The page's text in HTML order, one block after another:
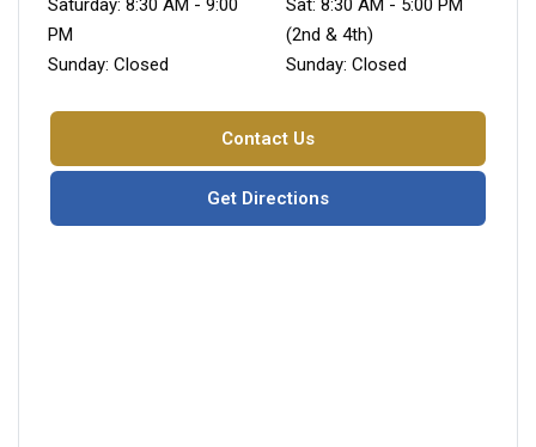
Saturday: 8:30 AM - 9:00
PM
Sunday: Closed
Sat: 8:30 AM - 5:00 PM
(2nd & 4th)
Sunday: Closed
Contact Us
Get Directions